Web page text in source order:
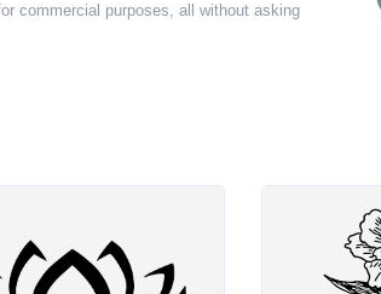
commercial purposes, all without asking